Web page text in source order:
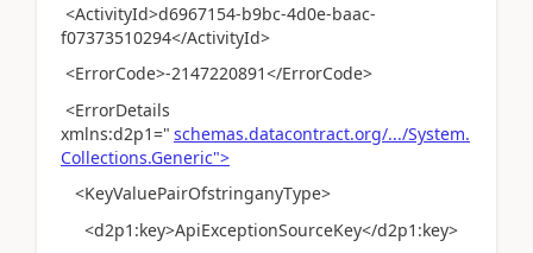
<ActivityId>d6967154-b9bc-4d0e-baac-
f07373510294</ActivityId>
<ErrorCode>-2147220891</ErrorCode>
<ErrorDetails
xmlns:d2p1=" schemas.datacontract.org/.../System.
Collections.Generic">
<KeyValuePairOfstringanyType>
<d2p1:key>ApiExceptionSourceKey</d2p1:key>